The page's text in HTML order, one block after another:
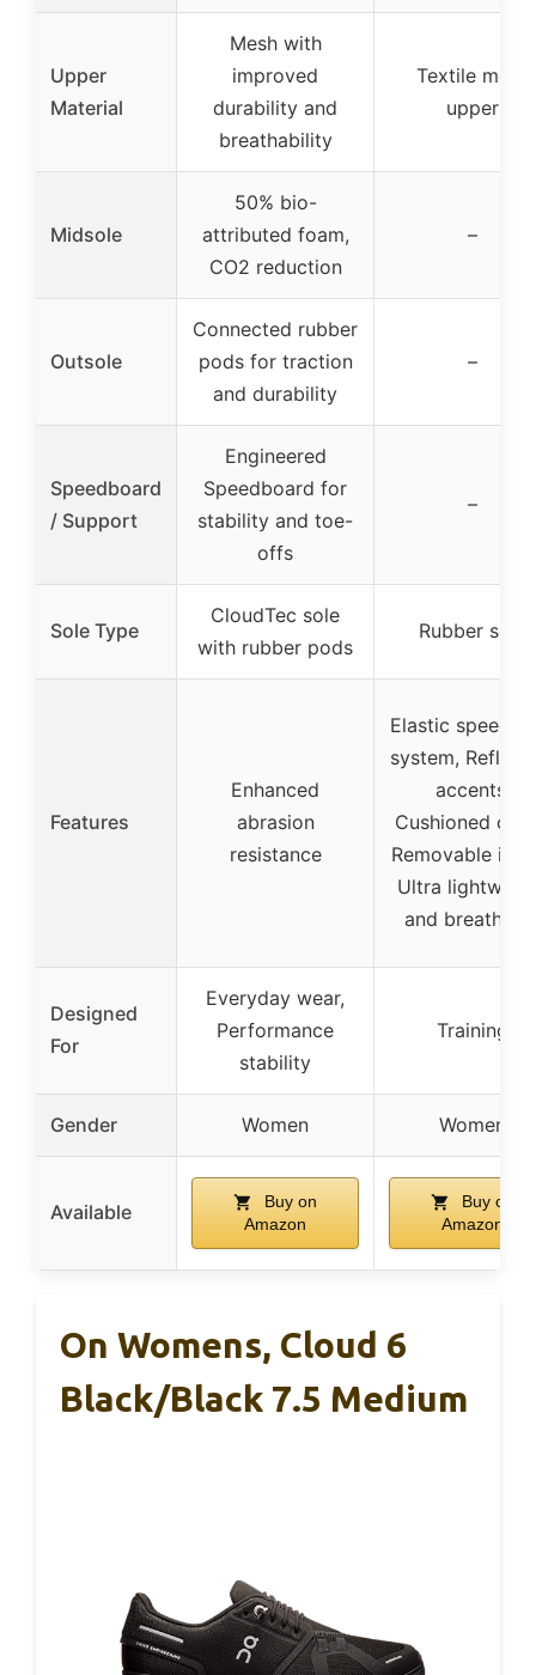
Upper
Material
Mesh with
improved
durability and
breathability
Textile mesh
upper
Midsole
50% bio-
attributed foam,
CO2 reduction
–
Outsole
Connected rubber
pods for traction
and durability
–
Speedboard
/ Support
Engineered
Speedboard for
stability and toe-
offs
–
Sole Type
CloudTec sole
with rubber pods
Rubber sole
Features
Enhanced
abrasion
resistance
Elastic speed-
system,
accents,
Cushioned
Removable
Ultra
and
Designed
For
Everyday wear,
Performance
stability
Training
Gender Women Women
Available
Buy on
Amazon
Buy on
Amazon
On Womens, Cloud 6
Black/Black 7.5 Medium